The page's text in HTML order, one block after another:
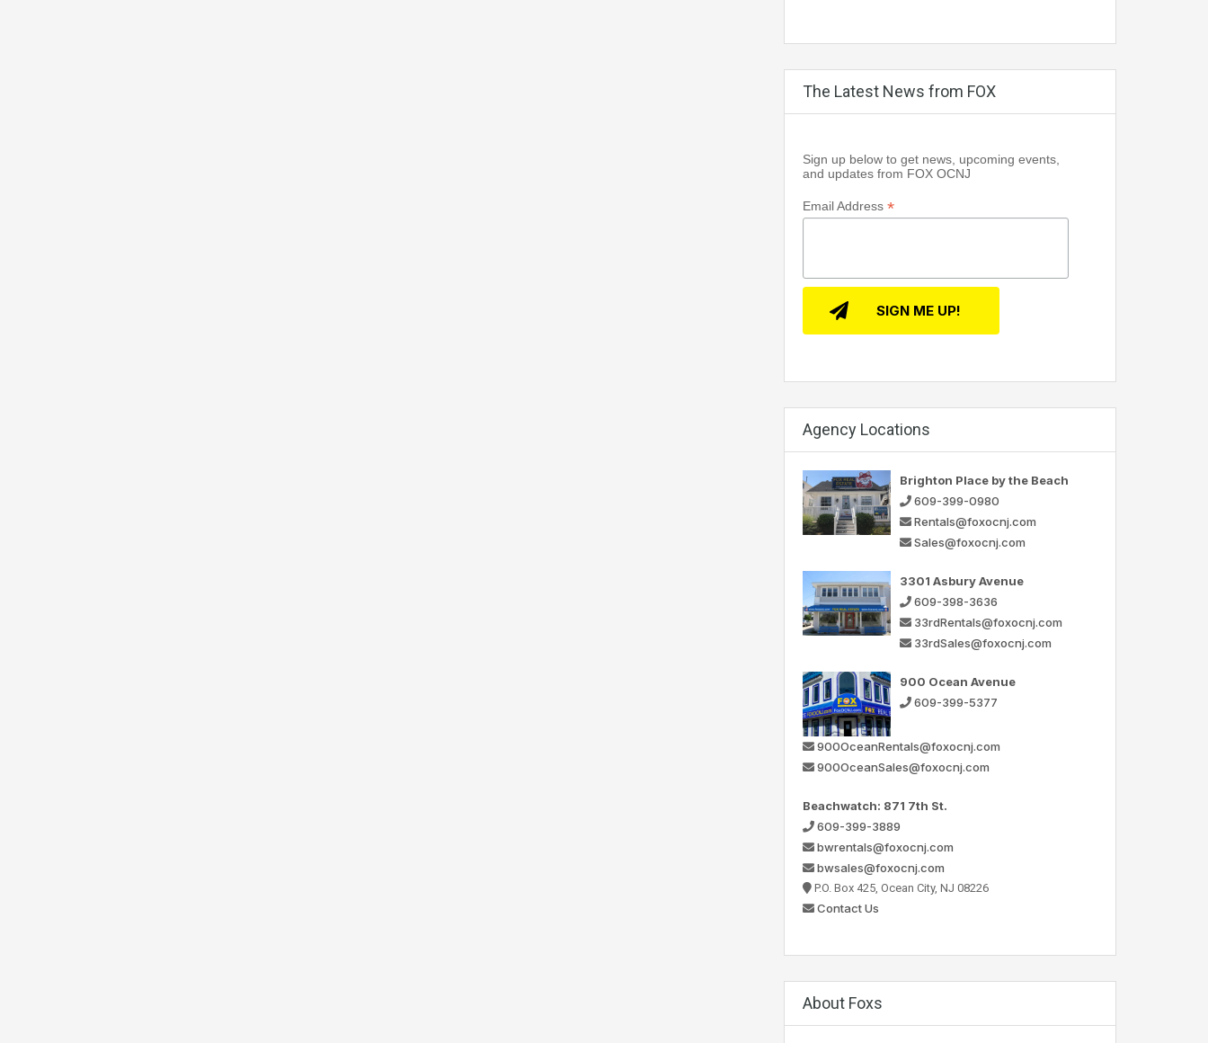
The Latest News from FOX
Sign up below to get news, upcoming events,
and updates from FOX OCNJ
Email Address *
Agency Locations
Brighton Place by the Beach
609-399-0980
Rentals@foxocnj.com
Sales@foxocnj.com
3301 Asbury Avenue
609-398-3636
33rdRentals@foxocnj.com
33rdSales@foxocnj.com
900 Ocean Avenue
609-399-5377
900OceanRentals@foxocnj.com
900OceanSales@foxocnj.com
Beachwatch: 871 7th St.
609-399-3889
bwrentals@foxocnj.com
bwsales@foxocnj.com
P.O. Box 425, Ocean City, NJ 08226
Contact Us
About Foxs